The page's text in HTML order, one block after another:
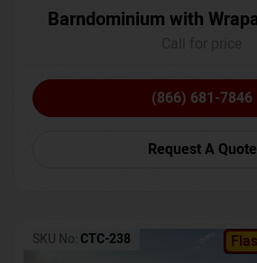
Barndominium with
(866) 681-7846
Request A Quote
SKU No: CTC-238